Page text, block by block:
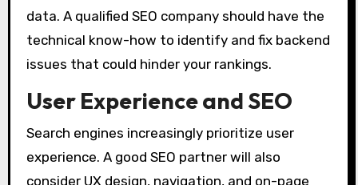
data. A qualified SEO company should have the
technical know-how to identify and fix backend
issues that could hinder your rankings.
User Experience and SEO
Search engines increasingly prioritize user
experience. A good SEO partner will also
consider UX design, navigation, and on-page